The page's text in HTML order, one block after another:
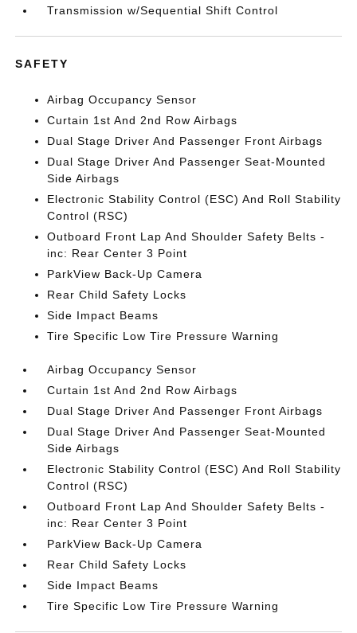
Transmission w/Sequential Shift Control
SAFETY
Airbag Occupancy Sensor
Curtain 1st And 2nd Row Airbags
Dual Stage Driver And Passenger Front Airbags
Dual Stage Driver And Passenger Seat-Mounted
Side Airbags
Electronic Stability Control (ESC) And Roll Stability
Control (RSC)
Outboard Front Lap And Shoulder Safety Belts -
inc: Rear Center 3 Point
ParkView Back-Up Camera
Rear Child Safety Locks
Side Impact Beams
Tire Specific Low Tire Pressure Warning
Airbag Occupancy Sensor
Curtain 1st And 2nd Row Airbags
Dual Stage Driver And Passenger Front Airbags
Dual Stage Driver And Passenger Seat-Mounted
Side Airbags
Electronic Stability Control (ESC) And Roll Stability
Control (RSC)
Outboard Front Lap And Shoulder Safety Belts -
inc: Rear Center 3 Point
ParkView Back-Up Camera
Rear Child Safety Locks
Side Impact Beams
Tire Specific Low Tire Pressure Warning